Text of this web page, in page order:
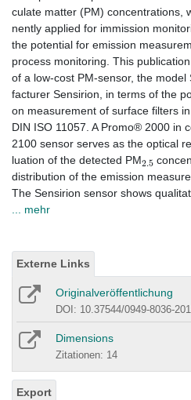
culate matter (PM) concentrations,
nently applied for immission
the potential for emission
process monitoring. This
of a low-cost PM-sensor, the model
facturer Sensirion, in terms of the
on measurement of surface filters
DIN ISO 11057. A Promo® 2000 in
2100 sensor serves as the optical
luation of the detected PM2.5
distribution of the emission
The Sensirion sensor shows
... mehr
Externe Links
Originalveröffentlichung
DOI: 10.37544/0949-8036-
Dimensions
Zitationen: 14
Export